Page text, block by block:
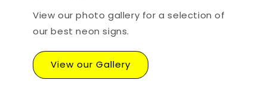
View our photo gallery for a selection of
our best neon signs.
View our Gallery